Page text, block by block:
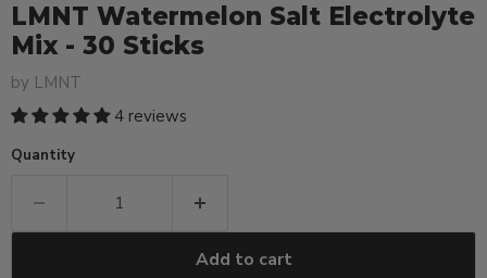
LMNT Watermelon Salt Electrolyte
Mix - 30 Sticks
by LMNT
4 reviews
Quantity
Add to cart